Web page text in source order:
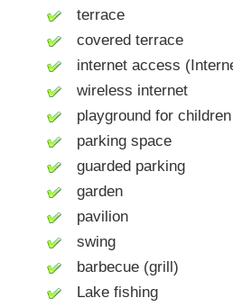
terrace
covered terrace
internet access
wireless internet
playground for children
parking space
guarded parking
garden
pavilion
swing
barbecue (grill)
Lake fishing